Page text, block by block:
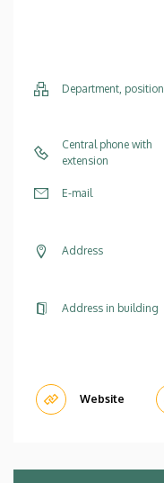
Department, position
Central phone with
extension
E-mail
Address
Address in building
Website